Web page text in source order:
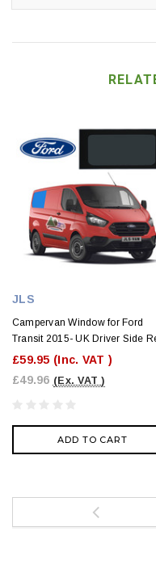
JLS
Campervan Window for Ford
Transit 2015- UK Driver Side
£59.95 (Inc. VAT )
£49.96 (Ex. VAT )
ADD TO CART